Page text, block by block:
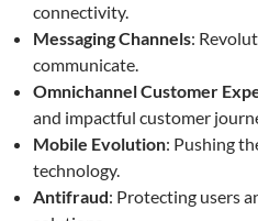
connectivity.
Messaging Channels:
communicate.
Omnichannel Customer
and impactful customer
Mobile Evolution: Pushing
technology.
Antifraud: Protecting users